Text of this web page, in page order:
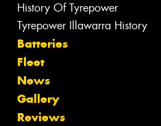
History Of Tyrepower
Tyrepower Illawarra History
Batteries
Fleet
News
Gallery
Reviews